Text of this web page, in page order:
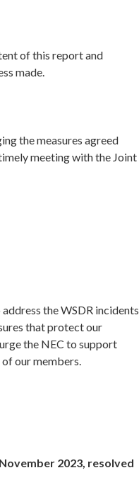
of this report and
made.
the measures agreed
meeting with the Joint
the WSDR incidents
that protect our
the NEC to support
our members.
November 2023, resolved